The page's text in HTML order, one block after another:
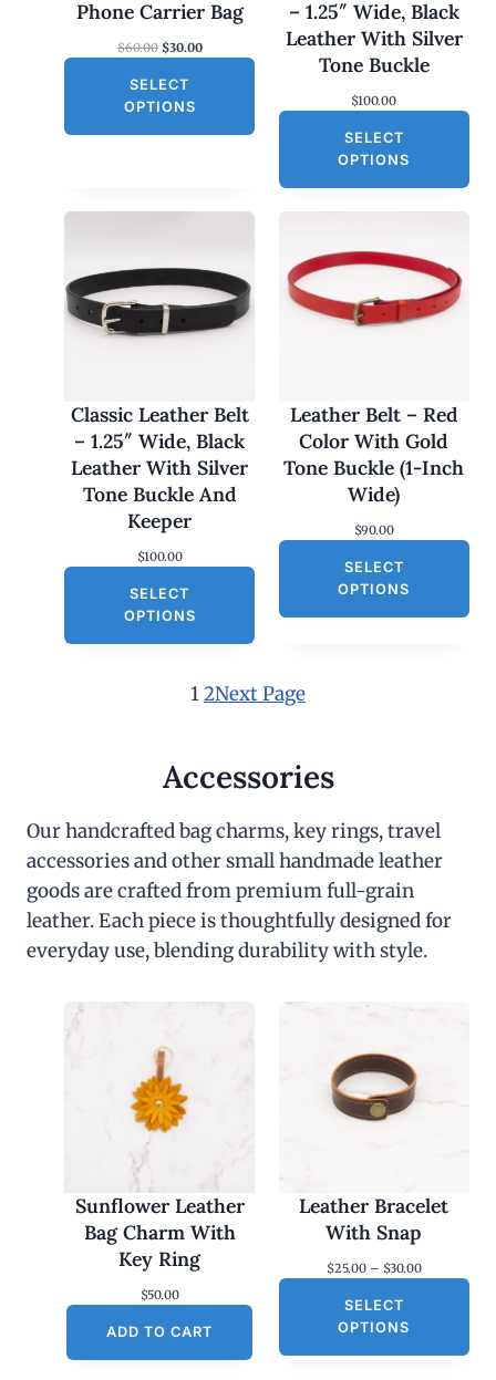
N
S
A
Phone Carrier Bag
$60.00 O
i
g
n
r
e
w
a
s
.
0
0
.
$30.00C
n
i
i
s
:
$
0
.
SELECT
OPTIONS
– 1.25″ Wide, Black
Leather With Silver
Tone Buckle
$100.00
SELECT
OPTIONS
Classic Leather Belt
– 1.25″ Wide, Black
Leather With Silver
Tone Buckle And
Keeper
$100.00
SELECT
OPTIONS
Leather Belt – Red
Color With Gold
Tone Buckle (1-Inch
Wide)
$90.00
SELECT
OPTIONS
12Next Page
Accessories
Our handcrafted bag charms, key rings, travel
accessories and other small handmade leather
goods are crafted from premium full-grain
leather. Each piece is thoughtfully designed for
everyday use, blending durability with style.
Sunflower Leather
Bag Charm With
Key Ring
$50.00
ADD TO CART
Leather Bracelet
With Snap
$25.00 – $30.00P
r
SELECT
OPTIONS